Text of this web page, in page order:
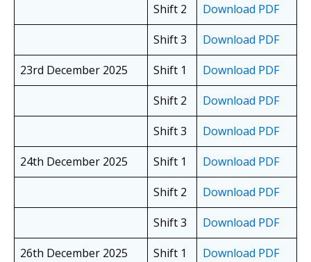
Shift 2
Download PDF
Shift 3
Download PDF
23rd December 2025
Shift 1
Download PDF
Shift 2
Download PDF
Shift 3
Download PDF
24th December 2025
Shift 1
Download PDF
Shift 2
Download PDF
Shift 3
Download PDF
26th December 2025
Shift 1
Download PDF